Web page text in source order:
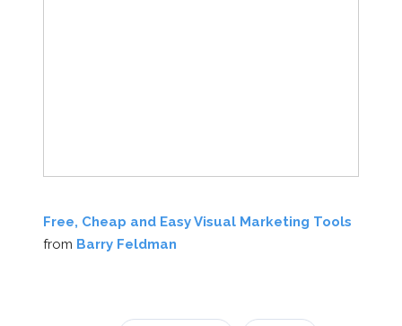
Free, Cheap and Easy Visual Marketing Tools
from Barry Feldman